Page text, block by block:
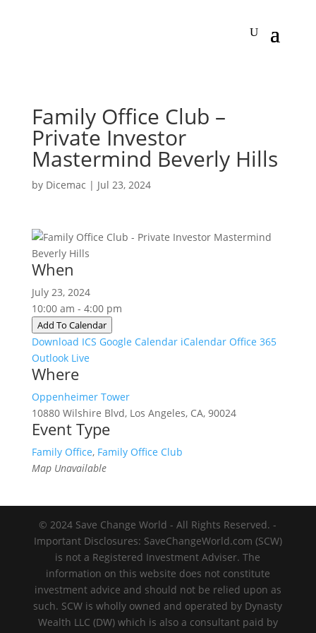
Family Office Club –
Private Investor
Mastermind Beverly Hills
by Dicemac | Jul 23, 2024
When
July 23, 2024
10:00 am - 4:00 pm
Add To Calendar
Download ICS Google Calendar iCalendar Office 365
Outlook Live
Where
Oppenheimer Tower
10880 Wilshire Blvd, Los Angeles, CA, 90024
Event Type
Family Office, Family Office Club
Map Unavailable
© 2024 Save Change World - All Rights Reserved. -
Important Disclosures: SaveChangeWorld.com (SCW)
is not a Registered Investment Adviser. The
information on this website does not constitute
investment advice and should not be relied upon as
such. SCW is wholly owned and operated by Dynasty
Wealth LLC (DW) which is also a consultant paid by